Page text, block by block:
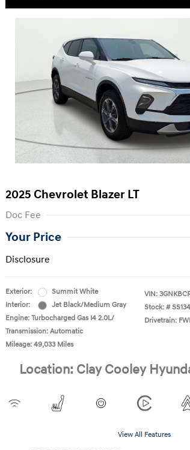
2025 Chevrolet Blazer LT
Doc Fee
Your Price
Disclosure
Exterior:
Summit White
Interior:
Jet Black/Medium Gray
Engine: Turbocharged Gas I4 2.0L/
Transmission: Automatic
Mileage: 49,033 Miles
VIN:
Stock: #
Drivetrain:
Location: Clay Cooley
View All Features